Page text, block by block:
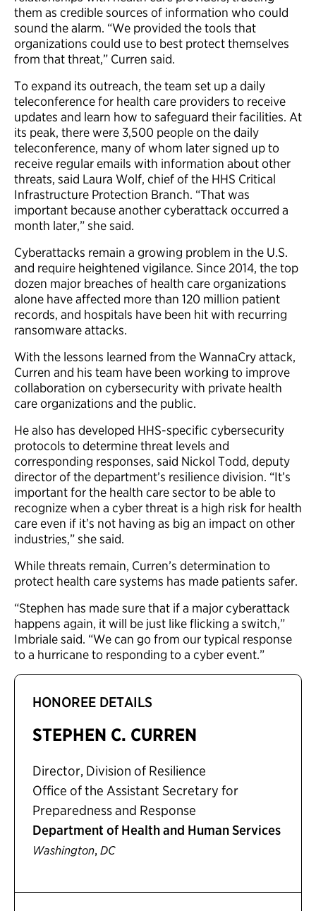
them as credible sources of information who could
sound the alarm. “We provided the tools that
organizations could use to best protect themselves
from that threat,” Curren said.
To expand its outreach, the team set up a daily
teleconference for health care providers to receive
updates and learn how to safeguard their facilities. At
its peak, there were 3,500 people on the daily
teleconference, many of whom later signed up to
receive regular emails with information about other
threats, said Laura Wolf, chief of the HHS Critical
Infrastructure Protection Branch. “That was
important because another cyberattack occurred a
month later,” she said.
Cyberattacks remain a growing problem in the U.S.
and require heightened vigilance. Since 2014, the top
dozen major breaches of health care organizations
alone have affected more than 120 million patient
records, and hospitals have been hit with recurring
ransomware attacks.
With the lessons learned from the WannaCry attack,
Curren and his team have been working to improve
collaboration on cybersecurity with private health
care organizations and the public.
He also has developed HHS-specific cybersecurity
protocols to determine threat levels and
corresponding responses, said Nickol Todd, deputy
director of the department’s resilience division. “It’s
important for the health care sector to be able to
recognize when a cyber threat is a high risk for health
care even if it’s not having as big an impact on other
industries,” she said.
While threats remain, Curren’s determination to
protect health care systems has made patients safer.
“Stephen has made sure that if a major cyberattack
happens again, it will be just like flicking a switch,”
Imbriale said. “We can go from our typical response
to a hurricane to responding to a cyber event.”
HONOREE DETAILS
STEPHEN C. CURREN
Director, Division of Resilience
Office of the Assistant Secretary for
Preparedness and Response
Department of Health and Human Services
Washington, DC